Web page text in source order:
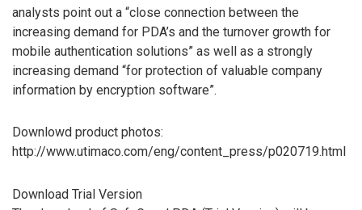
analysts point out a “close connection between the
increasing demand for PDA’s and the turnover growth for
mobile authentication solutions” as well as a strongly
increasing demand “for protection of valuable company
information by encryption software”.
Downlowd product photos:
http://www.utimaco.com/eng/content_press/p020719.html
Download Trial Version